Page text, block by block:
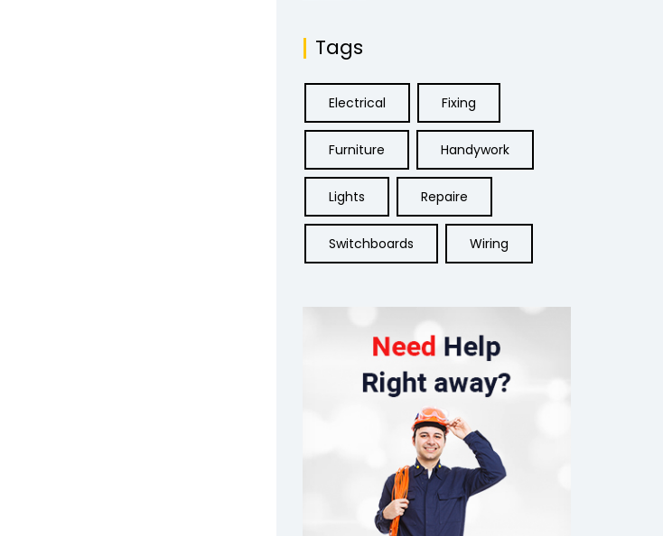
Tags
Electrical Fixing
Furniture Handywork
Lights Repaire
Switchboards Wiring